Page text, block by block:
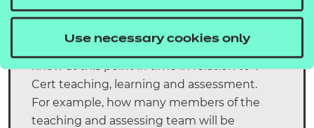
Use necessary cookies only
*
Please let us know as much detail as you
know at this point in time in relation to V
Cert teaching, learning and assessment.
For example, how many members of the
teaching and assessing team will be